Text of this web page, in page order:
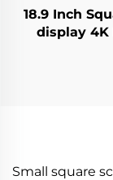
18.9 Inch
display 4K
Small square